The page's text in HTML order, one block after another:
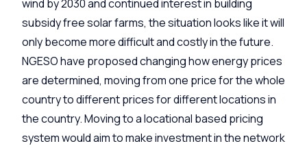
wind by 2030 and continued interest in building
subsidy free solar farms, the situation looks like it will
only become more difficult and costly in the future.
NGESO have proposed changing how energy prices
are determined, moving from one price for the whole
country to different prices for different locations in
the country. Moving to a locational based pricing
system would aim to make investment in the network